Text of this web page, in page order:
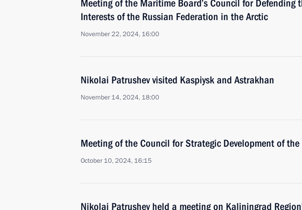
Meeting of the Maritime Board’s Council for Defending
Interests of the Russian Federation in the Arctic
November 22, 2024, 16:00
Nikolai Patrushev visited Kaspiysk and Astrakhan
November 14, 2024, 18:00
Meeting of the Council for Strategic Development of the
October 10, 2024, 16:15
Nikolai Patrushev held a meeting on Kaliningrad